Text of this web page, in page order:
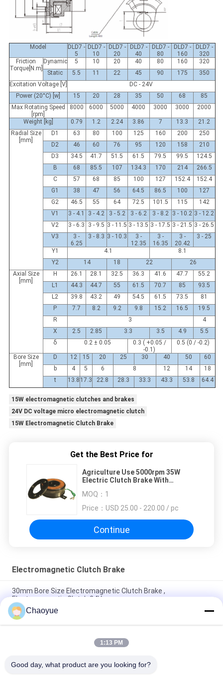
Model
DLD7 -
5
DLD7 -
10
DLD7 -
20
DLD7 -
40
DLD7 -
80
DLD7 -
160
DLD7 -
320
Friction
Torque[N.m]
Dynamic 5 10 20 40 80 160
320
Static
5.5 11 22 45 90 175
350
Excitation Voltage [V]
DC - 24V
Power (20°C) [w]
15 20 28 35 50 68
85
Max Rotating Speed
[rpm]
8000 6000 5000 4000 3000 3000 2000
Weight [kg] 0.79 1.2 2.24 3.86 7 13.3
21.2
Radial Size
[mm]
D1 63 80 100 125 160 200
250
D2
46 60 76 95 120 158
210
D3
34.5 41.7 51.5 61.5 79.5 99.5
124.5
B
68 85.5 107 134.3 170 214
266.5
C
57 68 85 100 127 152.4
152.4
G1
38 47 56 64.5 86.5 100
127
G2
46.5 55 64 72.5 101.5 115
142
V1
3 - 4.1 3 - 4.2 3 - 5.2 3 - 6.2 3 - 8.2 3 - 10.2 3 - 12.2
V2
3 - 6.3 3 - 9.5 3 - 11.5 3 - 13.5 3 - 17.5 3 - 21.5 3 - 26.5
V3
3 -
6.25
3 - 8.3 3 - 10.3
3 -
12.35
3 -
16.35
3 -
20.42
3 - 25
Y1 4.1
8.1
Y2
14 18 22
26
Axial Size
[mm]
H 26.1 28.1 32.5 36.3 41.6 47.7
55.2
L1
44.3 44.7 55 61.5 70.7 85
93.5
L2
39.8 43.2 49 54.5 61.5 73.5
81
P
7.7 8.2 9.2 9.8 15.2 16.5
19.5
R
3
4
X
2.5 2.85 3.3 3.5 4.9
5.5
δ
0.2 ± 0.05
0.3 ( +0.05 /
-0.1)
0.5 (0 / -0.2)
Bore Size
[mm]
D 12 15 20 25 30 40 50
60
b
4 5 6 8 12 14
18
t
13.8 17.3 22.8 28.3 33.3 43.3 53.8 64.4
15W electromagnetic clutches and brakes
24V DC voltage micro electromagnetic clutch
15W Electromagnetic Clutch Brake
Get the Best Price for
Agriculture Use 5000rpm 35W
Electric Clutch Brake With
MOQ： 1
Price： USD 25.00 - 220.00 / pc
Continue
Electromagnetic Clutch Brake
30mm Bore Size Electromagnetic Clutch Brake ,
Electromagnetic Clutch 24V
24V DC Voltage 8000rpm Micro Electromagnetic Clutch quick
start
68mm OD 15W Electromagnetic Clutch Brake For Agricultural
Chaoyue
1:13 PM
Good day, what product are you looking for?